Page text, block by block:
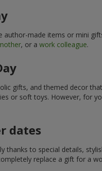
author-made items or mini
, or a work colleague.
gifts, and themed decor
or soft toys. However, for
dates
thanks to special details,
replace a gift for a